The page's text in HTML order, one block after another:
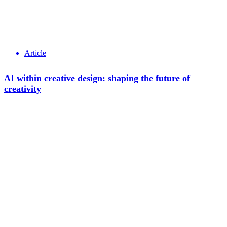
Article
AI within creative design: shaping the future of
creativity